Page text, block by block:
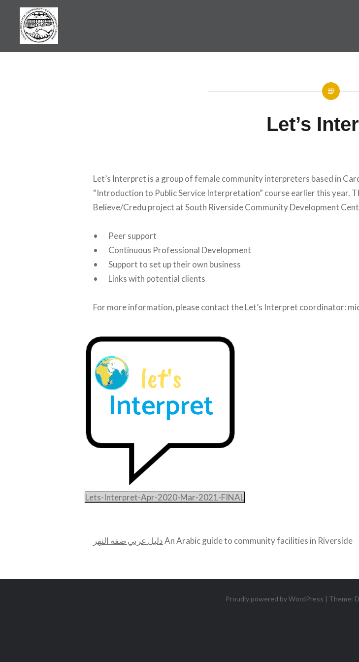
content
SRCDC
Let’s
Let’s Interpret is a group of female community interpreters based in
“Introduction to Public Service Interpretation” course earlier this year.
Believe/Credu project at South Riverside Community Development
• Peer support
• Continuous Professional Development
• Support to set up their own business
• Links with potential clients
For more information, please contact the Let’s Interpret coordinator:
Lets-Interpret-Apr-2020-Mar-2021-FINAL
دليل عربي ضفة النهرAn Arabic guide to community facilities in Riverside
Proudly powered by WordPress | Theme: